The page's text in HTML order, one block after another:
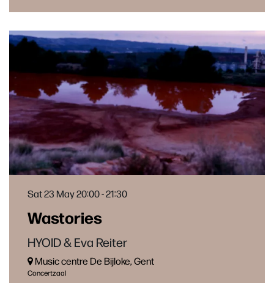
Wastories
HYOID & Eva Reiter
Sat 23 May20:00 - 21:30
Music centre De Bijloke, Gent
Concertzaal